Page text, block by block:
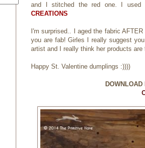
and I stitched the red one. I used
CREATIONS
I'm surprised.. I aged the fabric
you are fab! Girles I really suggest
artist and I really think her products are
Happy St. Valentine dumplings :))))
DOWNLOAD